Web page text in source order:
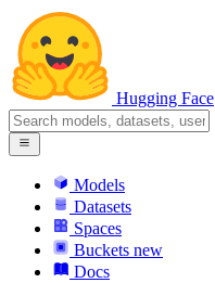
Hugging Face
Models
Datasets
Spaces
Buckets new
Docs